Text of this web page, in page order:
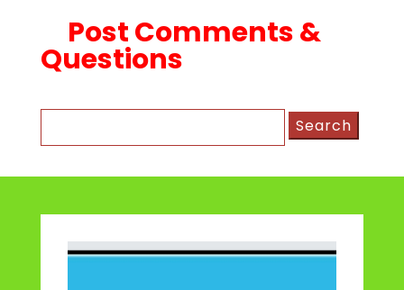
Post Comments &
Questions
for: